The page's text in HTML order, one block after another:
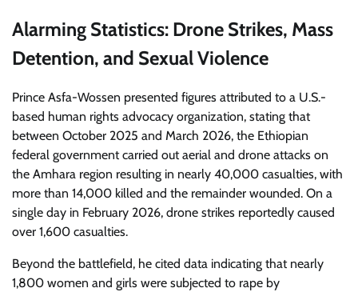
Alarming Statistics: Drone Strikes, Mass
Detention, and Sexual Violence
Prince Asfa-Wossen presented figures attributed to a U.S.-
based human rights advocacy organization, stating that
between October 2025 and March 2026, the Ethiopian
federal government carried out aerial and drone attacks on
the Amhara region resulting in nearly 40,000 casualties, with
more than 14,000 killed and the remainder wounded. On a
single day in February 2026, drone strikes reportedly caused
over 1,600 casualties.
Beyond the battlefield, he cited data indicating that nearly
1,800 women and girls were subjected to rape by